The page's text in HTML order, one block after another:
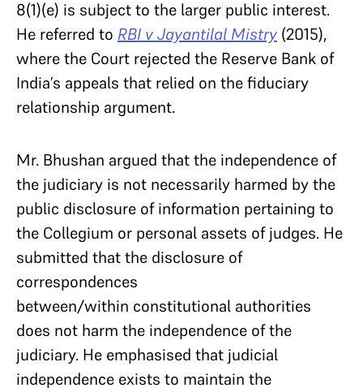
8(1)(e) is subject to the larger public interest.
He referred to RBI v Jayantilal Mistry(2015),
where the Court rejected the Reserve Bank of
India’s appeals that relied on the fiduciary
relationship argument.
Mr. Bhushan argued that the independence of
the judiciary is not necessarily harmed by the
public disclosure of information pertaining to
the Collegium or personal assets of judges. He
submitted that the disclosure of
correspondences
between/within constitutional authorities
does not harm the independence of the
judiciary. He emphasised that judicial
independence exists to maintain the